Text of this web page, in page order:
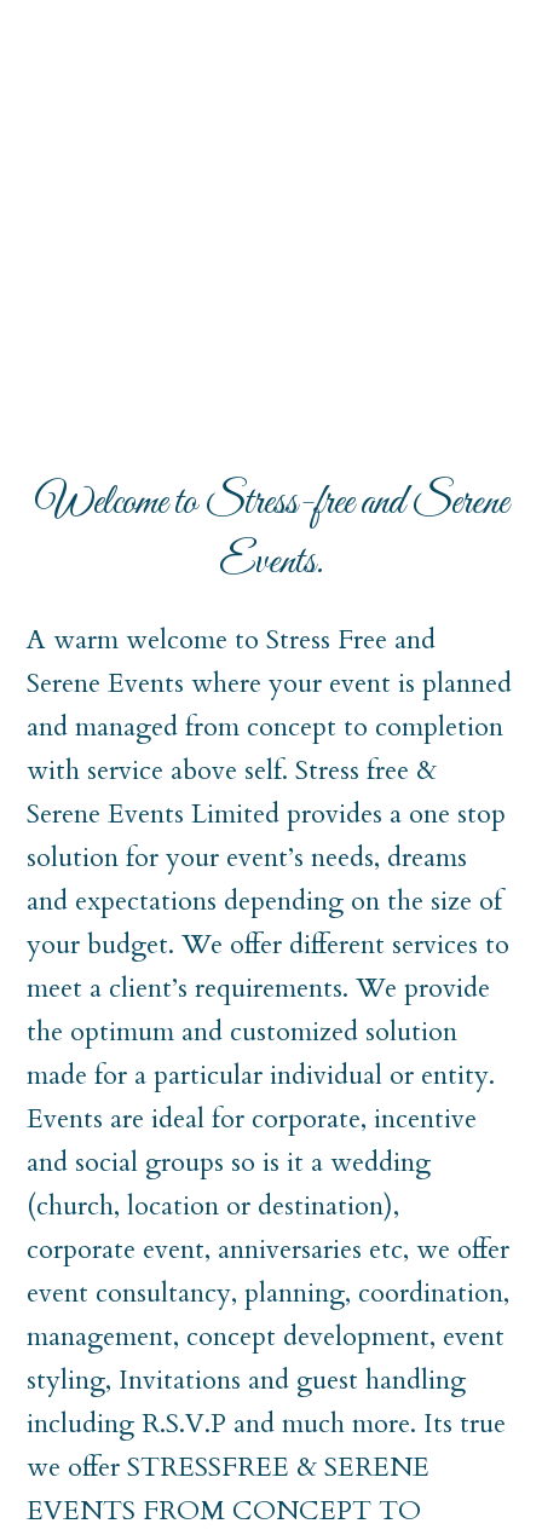
Welcome to Stress-free and Serene
Events.
A warm welcome to Stress Free and
Serene Events where your event is planned
and managed from concept to completion
with service above self. Stress free &
Serene Events Limited provides a one stop
solution for your event’s needs, dreams
and expectations depending on the size of
your budget. We offer different services to
meet a client’s requirements. We provide
the optimum and customized solution
made for a particular individual or entity.
Events are ideal for corporate, incentive
and social groups so is it a wedding
(church, location or destination),
corporate event, anniversaries etc, we offer
event consultancy, planning, coordination,
management, concept development, event
styling, Invitations and guest handling
including R.S.V.P and much more. Its true
we offer STRESSFREE & SERENE
EVENTS FROM CONCEPT TO